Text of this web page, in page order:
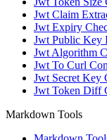
Jwt Claim
Jwt Expiry
Jwt Public Key
Jwt Algorithm
Jwt To Curl
Jwt Secret Key
Jwt Token Diff
Markdown Tools